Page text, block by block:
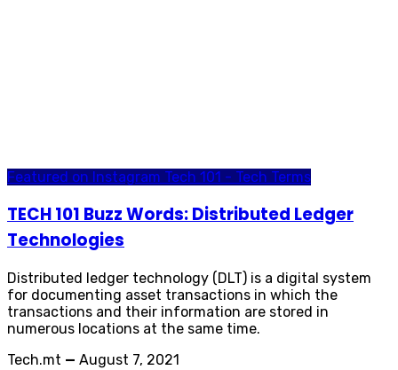
Featured on Instagram Tech 101 - Tech Terms
TECH 101 Buzz Words: Distributed Ledger
Technologies
Distributed ledger technology (DLT) is a digital system
for documenting asset transactions in which the
transactions and their information are stored in
numerous locations at the same time.
Tech.mt — August 7, 2021